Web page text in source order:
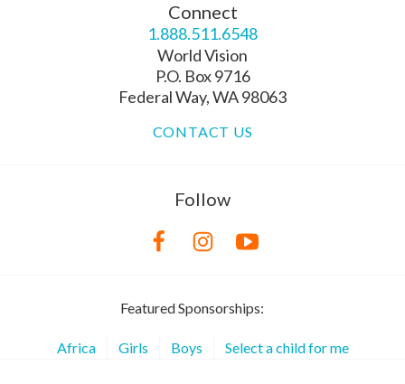
Connect
1.888.511.6548
World Vision
P.O. Box 9716
Federal Way, WA 98063
CONTACT US
Follow
Featured Sponsorships:
Africa Girls Boys Select a child for me